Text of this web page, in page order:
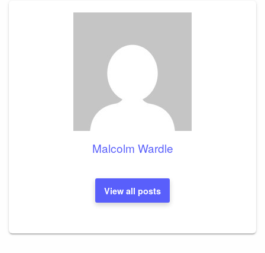
Malcolm Wardle
View all posts